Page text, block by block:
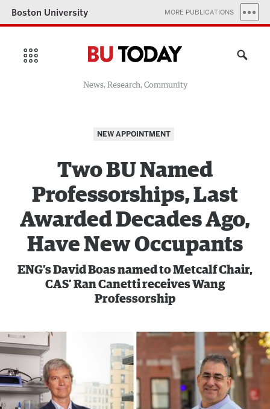
Boston University MORE PUBLICATIONS
News, Research, Community
NEW APPOINTMENT
Two BU Named
Professorships, Last
Awarded Decades Ago,
Have New Occupants
ENG’sDavid Boas named to Metcalf Chair,
CAS’ Ran Canetti receives Wang
Professorship